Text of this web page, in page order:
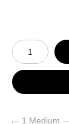
Number of
1 Medium